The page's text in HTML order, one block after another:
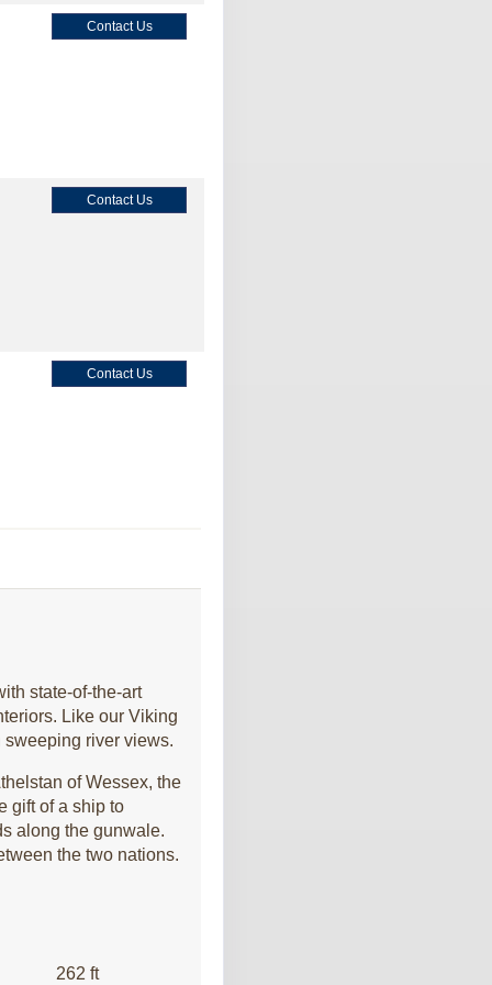
Contact Us
Contact Us
Contact Us
Contact Us
state-of-the-art
Like our Viking
sweeping river views.
of Wessex, the
gift of a ship to
along the gunwale.
the two nations.
262 ft